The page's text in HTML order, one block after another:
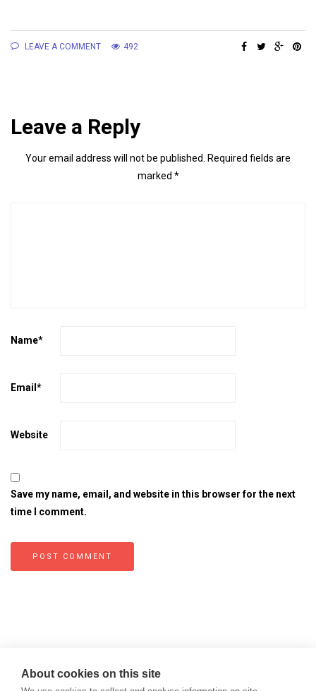
LEAVE A COMMENT 492
Leave a Reply
Your email address will not be published.
Required fields are
marked *
Name*
Email *
Website
Save my name, email, and website in this browser for the next
time I comment.
About cookies on this site